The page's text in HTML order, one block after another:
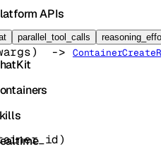
parallel_tool_calls
APIs
Stores
) ->
)